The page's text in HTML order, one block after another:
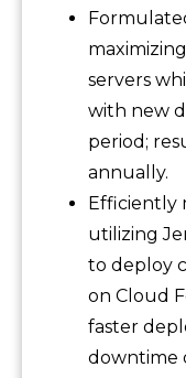
servers
with new
period;
annually.
Efficiently
utilizing
to deploy
on Cloud
faster
downtime